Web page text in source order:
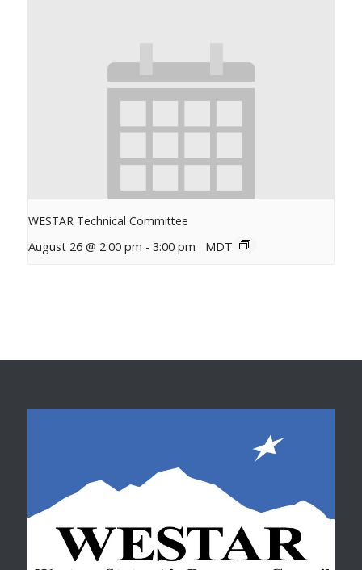
WESTAR Technical Committee
August 26 @ 2:00 pm - 3:00 pm MDT